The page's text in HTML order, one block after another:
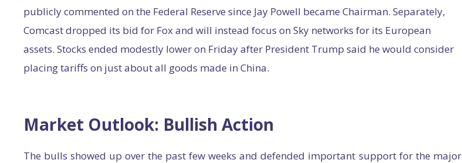
publicly commented on the Federal Reserve since Jay Powell became Chairman. Separately,
Comcast dropped its bid for Fox and will instead focus on Sky networks for its European
assets. Stocks ended modestly lower on Friday after President Trump said he would consider
placing tariffs on just about all goods made in China.
Market Outlook: Bullish Action
The bulls showed up over the past few weeks and defended important support for the major